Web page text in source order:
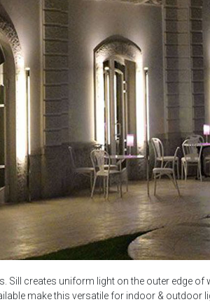
Sill creates uniform light on the outer edge
make this versatile for indoor & outdoor